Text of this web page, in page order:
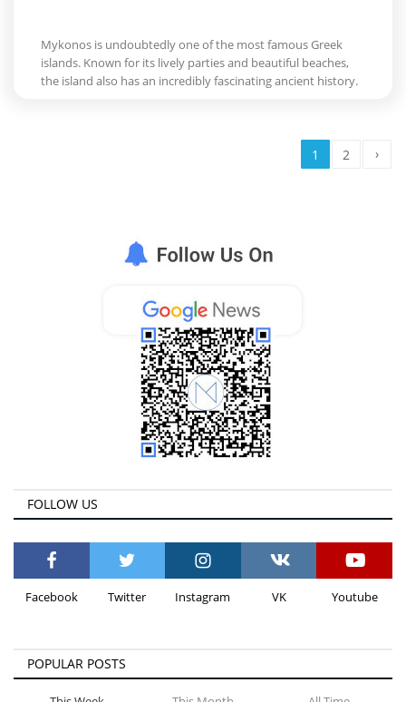
Mykonos is undoubtedly one of the most famous Greek
islands. Known for its lively parties and beautiful beaches,
the island also has an incredibly fascinating ancient history.
1 2 ›
FOLLOW US
Facebook Twitter Instagram VK Youtube
POPULAR POSTS